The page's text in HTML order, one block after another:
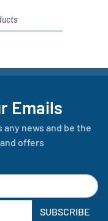
Emails
news and be the
offers
SUBSCRIBE